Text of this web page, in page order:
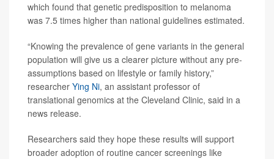
which found that genetic predisposition to melanoma
was 7.5 times higher than national guidelines estimated.
“Knowing the prevalence of gene variants in the general
population will give us a clearer picture without any pre-
assumptions based on lifestyle or family history,”
researcher Ying Ni, an assistant professor of
translational genomics at the Cleveland Clinic, said in a
news release.
Researchers said they hope these results will support
broader adoption of routine cancer screenings like